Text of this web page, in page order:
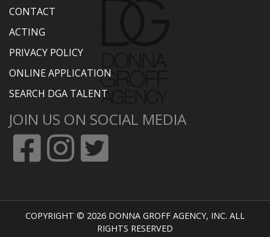
CONTACT
ACTING
PRIVACY POLICY
ONLINE APPLICATION
SEARCH DGA TALENT
JOIN US ON SOCIAL MEDIA
COPYRIGHT © 2026 DONNA GROFF AGENCY, INC. ALL
RIGHTS RESERVED